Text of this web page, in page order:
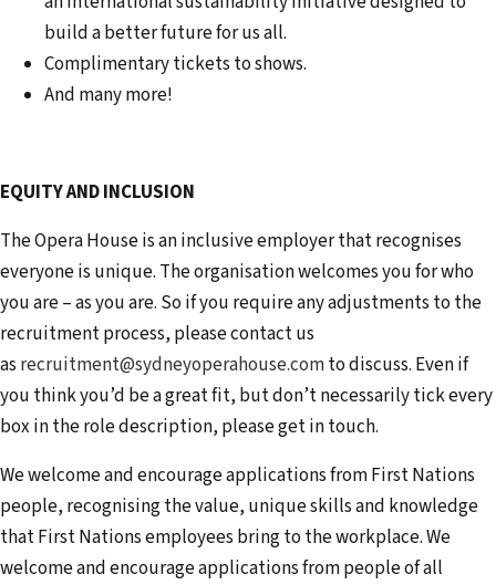
build a better future for us all.
Complimentary tickets to shows.
And many more!
EQUITY AND INCLUSION
The Opera House is an inclusive employer that recognises
everyone is unique. The organisation welcomes you for who
you are – as you are. So if you require any adjustments to the
recruitment process, please contact us
as recruitment@sydneyoperahouse.comto discuss. Even if
you think you’d be a great fit, but don’t necessarily tick every
box in the role description, please get in touch.
We welcome and encourage applications from First Nations
people, recognising the value, unique skills and knowledge
that First Nations employees bring to the workplace. We
welcome and encourage applications from people of all